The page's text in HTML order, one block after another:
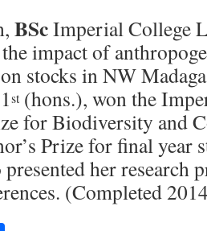
BScImperial College
impact of
stocks in NW
st(hons.), won the
for Biodiversity and
Prize for final year
her research
(Completed